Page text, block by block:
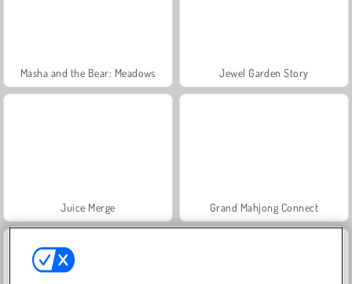
Masha and the Bear: Meadows Jewel Garden Story
Juice Merge Grand Mahjong Connect